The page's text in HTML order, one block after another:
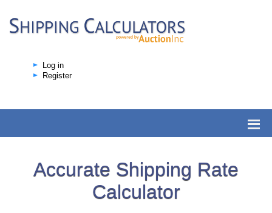
Log in
Register
Accurate Shipping Rate
Calculator